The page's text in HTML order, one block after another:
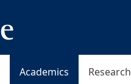
Academics Research